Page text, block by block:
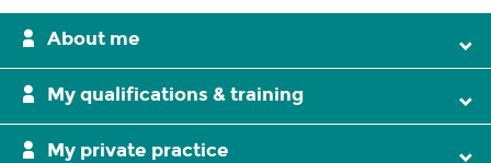
About me
My qualifications & training
My private practice